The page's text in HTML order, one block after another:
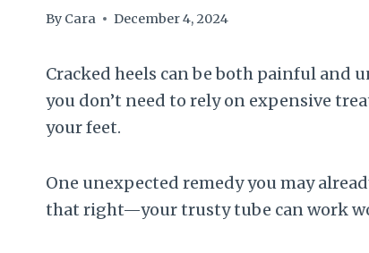
By Cara December 4, 2024
Cracked heels can be both painful and
you don’t need to rely on expensive
your feet.
One unexpected remedy you may
that right—your trusty tube can work